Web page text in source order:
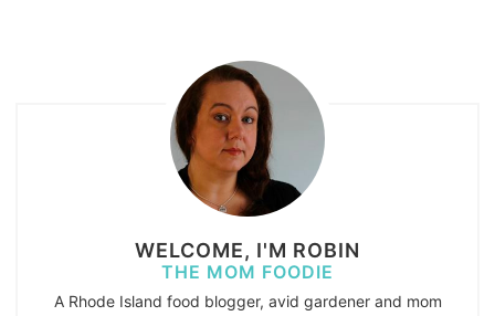
WELCOME, I'M ROBIN
THE MOM FOODIE
A Rhode Island food blogger, avid gardener and mom